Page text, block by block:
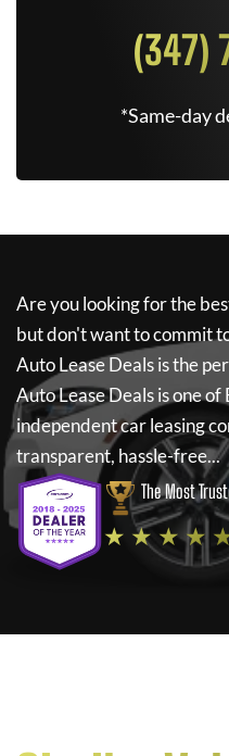
(347)
*Same-day
Are you looking for the
but don't want to commit
Auto Lease Dealsis the
Auto Lease Dealsis one
independent car leasing
transparent, hassle-free...
The Most
★ ★ ★ ★